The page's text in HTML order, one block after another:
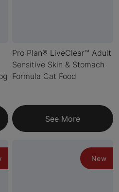
Pro Plan® LiveClear™ Adult
Sensitive Skin & Stomach
Formula Cat Food
See More
New